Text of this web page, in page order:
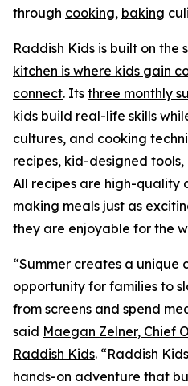
through cooking, baking
Raddish Kids is built on the
kitchen is where kids gain
connect. Its three monthly
kids build real-life skills
cultures, and cooking
recipes, kid-designed
All recipes are high-quality
making meals just as
they are enjoyable for the
“Summer creates a unique
opportunity for families to
from screens and spend
said Maegan Zelner, Chief
Raddish Kids. “Raddish
hands-on adventure that